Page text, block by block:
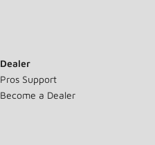
Dealer
Pros Support
Become a Dealer